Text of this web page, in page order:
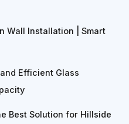
Wall Installation | Smart
Efficient Glass
Best Solution for Hillside